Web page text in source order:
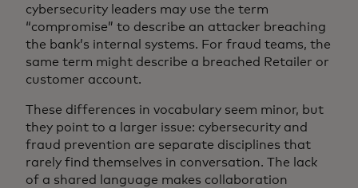
cybersecurity leaders may use the term
“compromise” to describe an attacker breaching
the bank’s internal systems. For fraud teams, the
same term might describe a breached Retailer or
customer account.
These differences in vocabulary seem minor, but
they point to a larger issue: cybersecurity and
fraud prevention are separate disciplines that
rarely find themselves in conversation. The lack
of a shared language makes collaboration